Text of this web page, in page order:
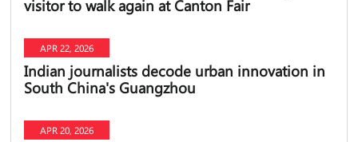
visitor to walk again at Canton Fair
APR 22, 2026
Indian journalists decode urban innovation in
South China's Guangzhou
APR 20, 2026